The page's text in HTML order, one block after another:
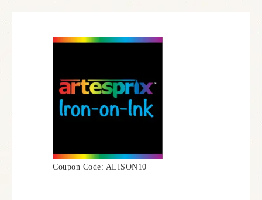
Coupon Code: ALISON10